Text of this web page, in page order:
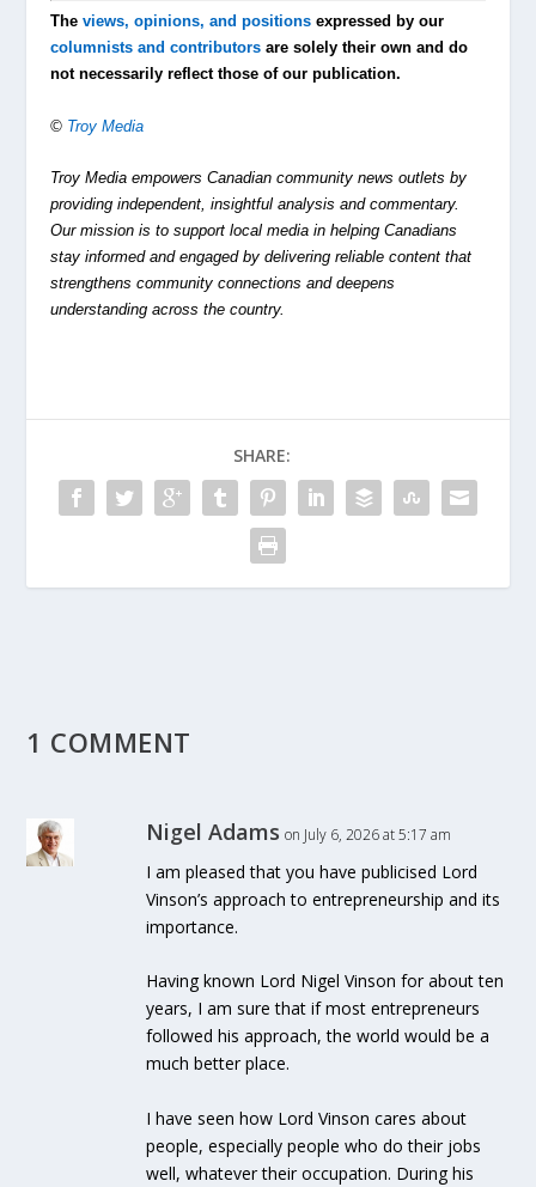
Theviews, opinions, and positions expressed by our
columnists and contributors are solely their own and do
not necessarily reflect those of our publication.
© Troy Media
Troy Media empowers Canadian community news outlets by
providing independent, insightful analysis and commentary.
Our mission is to support local media in helping Canadians
stay informed and engaged by delivering reliable content that
strengthens community connections and deepens
understanding across the country.
SHARE:
1 COMMENT
Nigel Adams on July 6, 2026 at 5:17 am
I am pleased that you have publicised Lord
Vinson’s approach to entrepreneurship and its
importance.
Having known Lord Nigel Vinson for about ten
years, I am sure that if most entrepreneurs
followed his approach, the world would be a
much better place.
I have seen how Lord Vinson cares about
people, especially people who do their jobs
well, whatever their occupation. During his